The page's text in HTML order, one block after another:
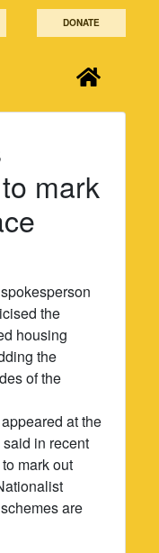
DONATE
mark
the
housing
the
of the
at the
in recent
mark out
are